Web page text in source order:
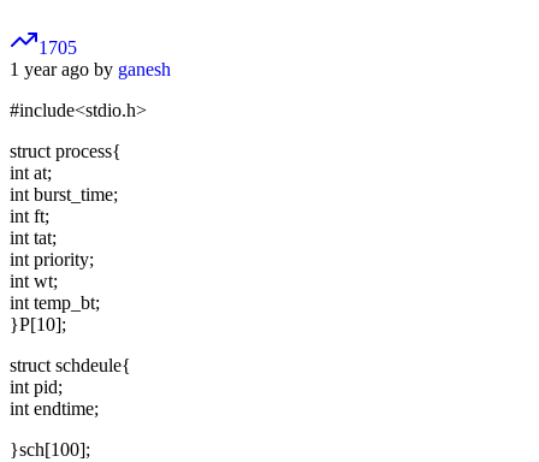
1705
1 year ago by ganesh
#include<stdio.h>
struct process{
int at;
int burst_time;
int ft;
int tat;
int priority;
int wt;
int temp_bt;
}P[10];
struct schdeule{
int pid;
int endtime;
}sch[100];